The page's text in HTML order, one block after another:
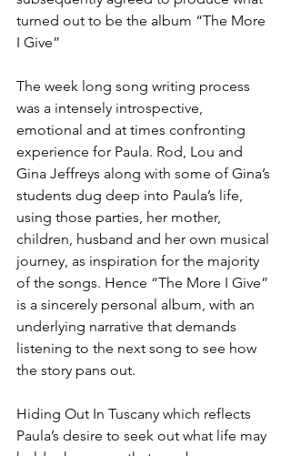
turned out to be the album “The More
I Give”
The week long song writing process
was a intensely introspective,
emotional and at times confronting
experience for Paula. Rod, Lou and
Gina Jeffreys along with some of Gina’s
students dug deep into Paula’s life,
using those parties, her mother,
children, husband and her own musical
journey, as inspiration for the majority
of the songs. Hence “The More I Give”
is a sincerely personal album, with an
underlying narrative that demands
listening to the next song to see how
the story pans out.
Hiding Out In Tuscany which reflects
Paula’s desire to seek out what life may